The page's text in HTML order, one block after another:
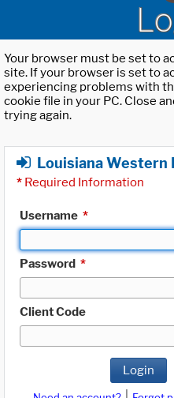
Your browser must be set to
site. If your browser is set to
experiencing problems with
cookie file in your PC. Close
trying again.
Louisiana
* Required Information
Username *
Password *
Client Code
Login